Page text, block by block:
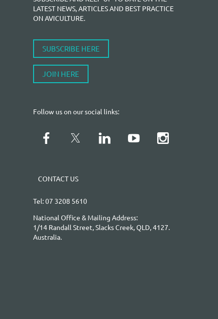
LATEST NEWS, ARTICLES AND BEST PRACTICE
ON AVICULTURE.
SUBSCRIBE HERE
JOIN HERE
Follow us on our social links:
CONTACT US
Tel: 07 3208 5610
National Office & Mailing Address:
1/14 Randall Street, Slacks Creek, QLD, 4127.
Australia.